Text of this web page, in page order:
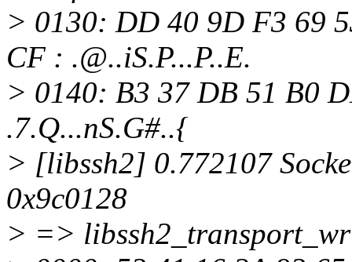
> 0130: DD 40 9D F3 69
CF : .@..iS.P...P..E.
> 0140: B3 37 DB 51 B0
.7.Q...nS.G#..{
> [libssh2] 0.772107
0x9c0128
> =>